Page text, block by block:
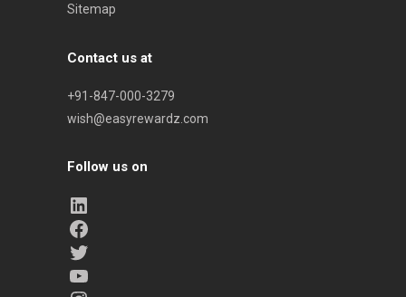
Sitemap
Contact us at
+91-847-000-3279
wish@easyrewardz.com
Follow us on